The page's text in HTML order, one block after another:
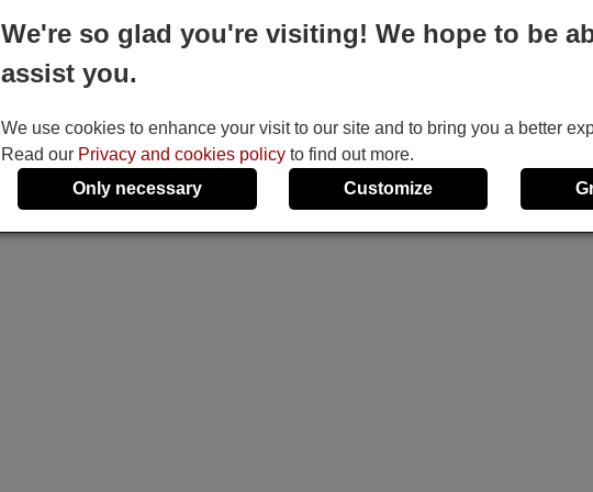
We're so glad you're visiting! We hope to be
assist you.
We use cookies to enhance your visit to our site and to bring you a better
Read our Privacy and cookies policy to find out more.
Only necessary
Customize